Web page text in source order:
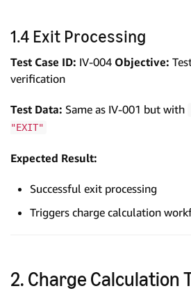
1.4 Exit Processing
Test Case ID: IV-004 Objective:
verification
Test Data: Same as IV-001 but with
"EXIT"
Expected Result:
Successful exit processing
Triggers charge calculation
2. Charge Calculation